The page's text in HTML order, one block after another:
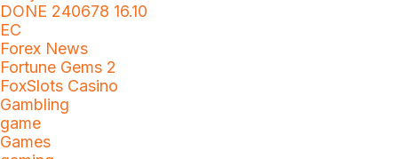
DONE 240678 16.10
EC
Forex News
Fortune Gems 2
FoxSlots Casino
Gambling
game
Games